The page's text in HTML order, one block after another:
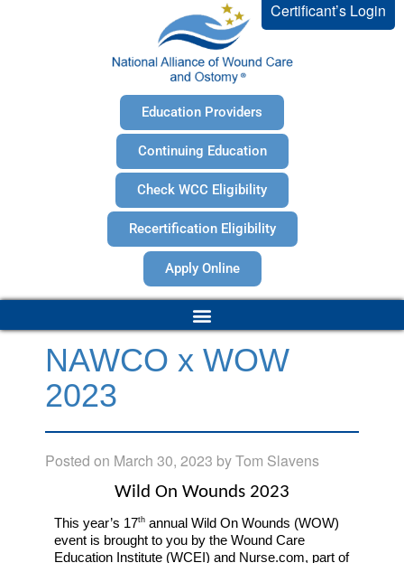
Certificant’s Login
Education Providers
Continuing Education
Check WCC Eligibility
Recertification Eligibility
Apply Online
NAWCO x WOW
2023
Posted on March 30, 2023 byTom Slavens
Wild On Wounds 2023
This year’s 17th annual Wild On Wounds (WOW)
event is brought to you by the Wound Care
Education Institute (WCEI) and Nurse.com, part of